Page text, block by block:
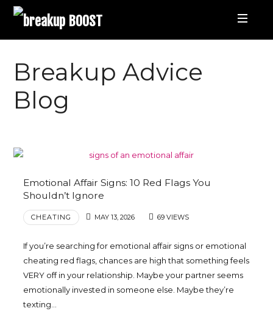
breakup
BOOST
and
Relationship
Coaching
Trina
Breakup Advice
Blog
Emotional Affair Signs: 10 Red Flags You
Shouldn’t Ignore
CHEATING MAY 13, 2026 69 VIEWS
If you’re searching for emotional affair signs or emotional
cheating red flags, chances are high that something feels
VERY off in your relationship. Maybe your partner seems
emotionally invested in someone else. Maybe they’re
texting…